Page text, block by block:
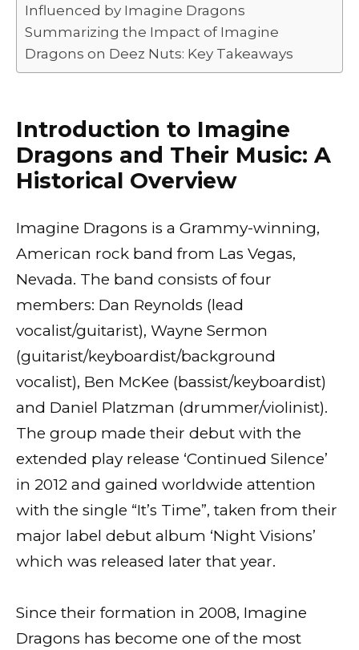
Influenced by Imagine Dragons
Summarizing the Impact of Imagine
Dragons on Deez Nuts: Key Takeaways
Introduction to Imagine
Dragons and Their Music: A
Historical Overview
Imagine Dragons is a Grammy-winning,
American rock band from Las Vegas,
Nevada. The band consists of four
members: Dan Reynolds (lead
vocalist/guitarist), Wayne Sermon
(guitarist/keyboardist/background
vocalist), Ben McKee (bassist/keyboardist)
and Daniel Platzman (drummer/violinist).
The group made their debut with the
extended play release ‘Continued Silence’
in 2012 and gained worldwide attention
with the single “It’s Time”, taken from their
major label debut album ‘Night Visions’
which was released later that year.
Since their formation in 2008, Imagine
Dragons has become one of the most